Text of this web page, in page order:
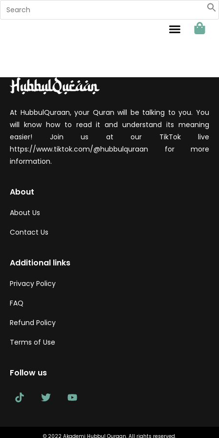
At HubbulQuraan, your Quran will be talking to you. You
will know how to read it and understand its meaning
easier! Join us at our TikTok live
https://www.tiktok.com/@hubbulquraan for more
information.
About
About Us
Contact Us
Additional links
Privacy Policy
FAQ
Refund Policy
Terms of Use
Follow us
© 2022 Akademi Hubbul Quraan. All rights reserved.